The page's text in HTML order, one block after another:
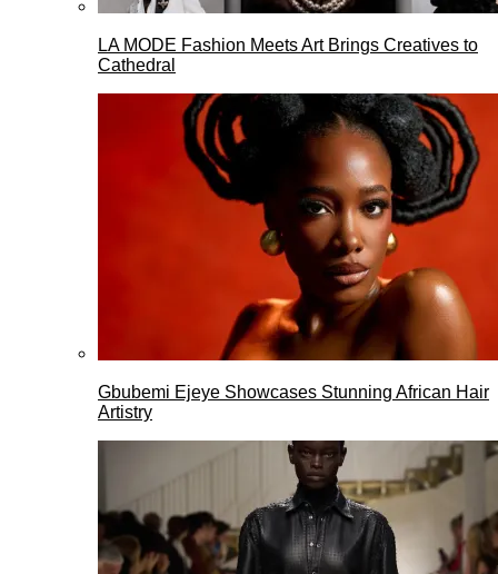
LA MODE Fashion Meets Art Brings Creatives to
Cathedral
Gbubemi Ejeye Showcases Stunning African Hair
Artistry